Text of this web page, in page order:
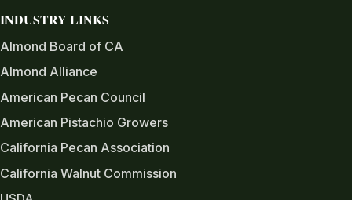
INDUSTRY LINKS
Almond Board of CA
Almond Alliance
American Pecan Council
American Pistachio Growers
California Pecan Association
California Walnut Commission